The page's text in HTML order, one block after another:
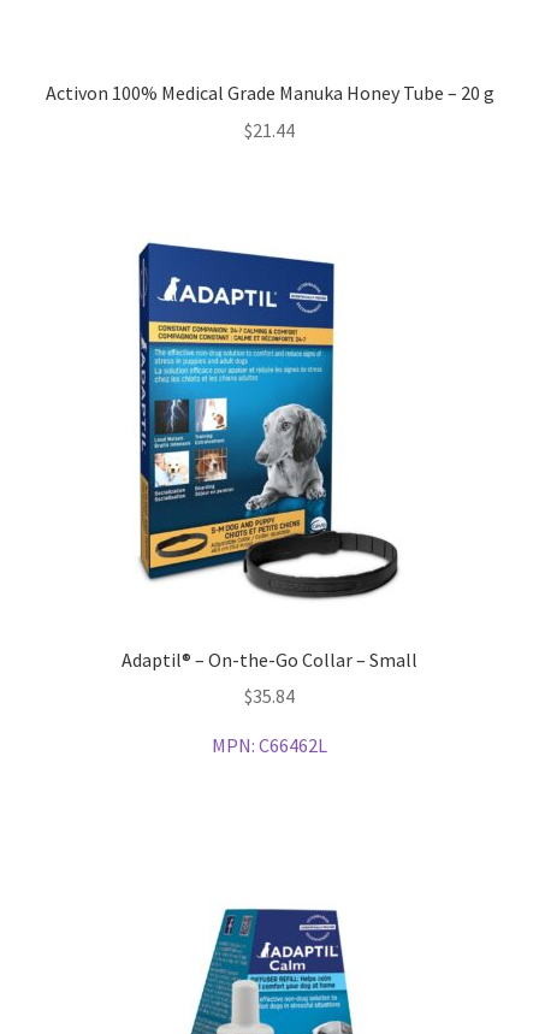
Activon 100% Medical Grade Manuka Honey Tube – 20 g
$21.44
Adaptil® – On-the-Go Collar – Small
$35.84
MPN: C66462L